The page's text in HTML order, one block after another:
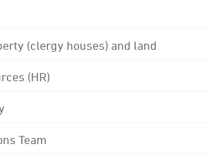
(clergy houses) and land
(HR)
Team